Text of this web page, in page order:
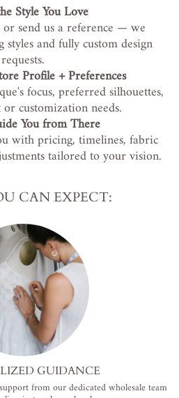
Style You Love
send us a reference — we
and fully custom design
requests.
Profile + Preferences
focus, preferred silhouettes,
customization needs.
You from There
with pricing, timelines, fabric
tailored to your vision.
CAN EXPECT:
GUIDANCE
from our dedicated wholesale team